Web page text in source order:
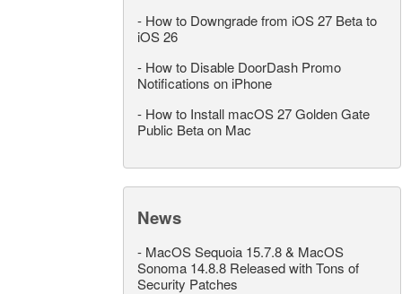
- How to Downgrade from iOS 27 Beta to
iOS 26
- How to Disable DoorDash Promo
Notifications on iPhone
- How to Install macOS 27 Golden Gate
Public Beta on Mac
News
- MacOS Sequoia 15.7.8 & MacOS
Sonoma 14.8.8 Released with Tons of
Security Patches